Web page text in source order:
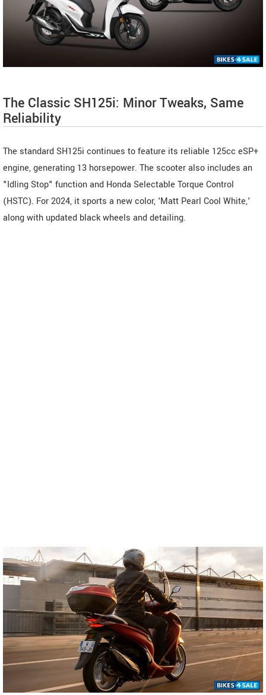
The Classic SH125i: Minor Tweaks, Same
Reliability
The standard SH125i continues to feature its reliable 125cc eSP+
engine, generating 13 horsepower. The scooter also includes an
"Idling Stop" function and Honda Selectable Torque Control
(HSTC). For 2024, it sports a new color, 'Matt Pearl Cool White,'
along with updated black wheels and detailing.